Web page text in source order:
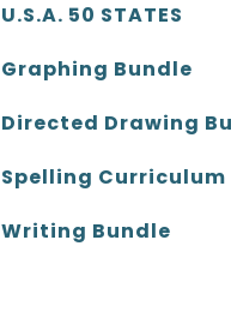
U.S.A. 50 STATES
Graphing Bundle
Directed Drawing
Spelling Curriculum
Writing Bundle